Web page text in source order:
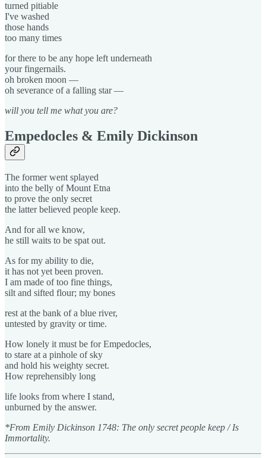
turned pitiable
I've washed
those hands
too many times
for there to be any hope left underneath
your fingernails.
oh broken moon —
oh severance of a falling star —
will you tell me what you are?
Empedocles & Emily Dickinson
The former went splayed
into the belly of Mount Etna
to prove the only secret
the latter believed people keep.
And for all we know,
he still waits to be spat out.
As for my ability to die,
it has not yet been proven.
I am made of too fine things,
silt and sifted flour; my bones
rest at the bank of a blue river,
untested by gravity or time.
How lonely it must be for Empedocles,
to stare at a pinhole of sky
and hold his weighty secret.
How reprehensibly long
life looks from where I stand,
unburned by the answer.
*From Emily Dickinson 1748: The only secret people keep / Is
Immortality.